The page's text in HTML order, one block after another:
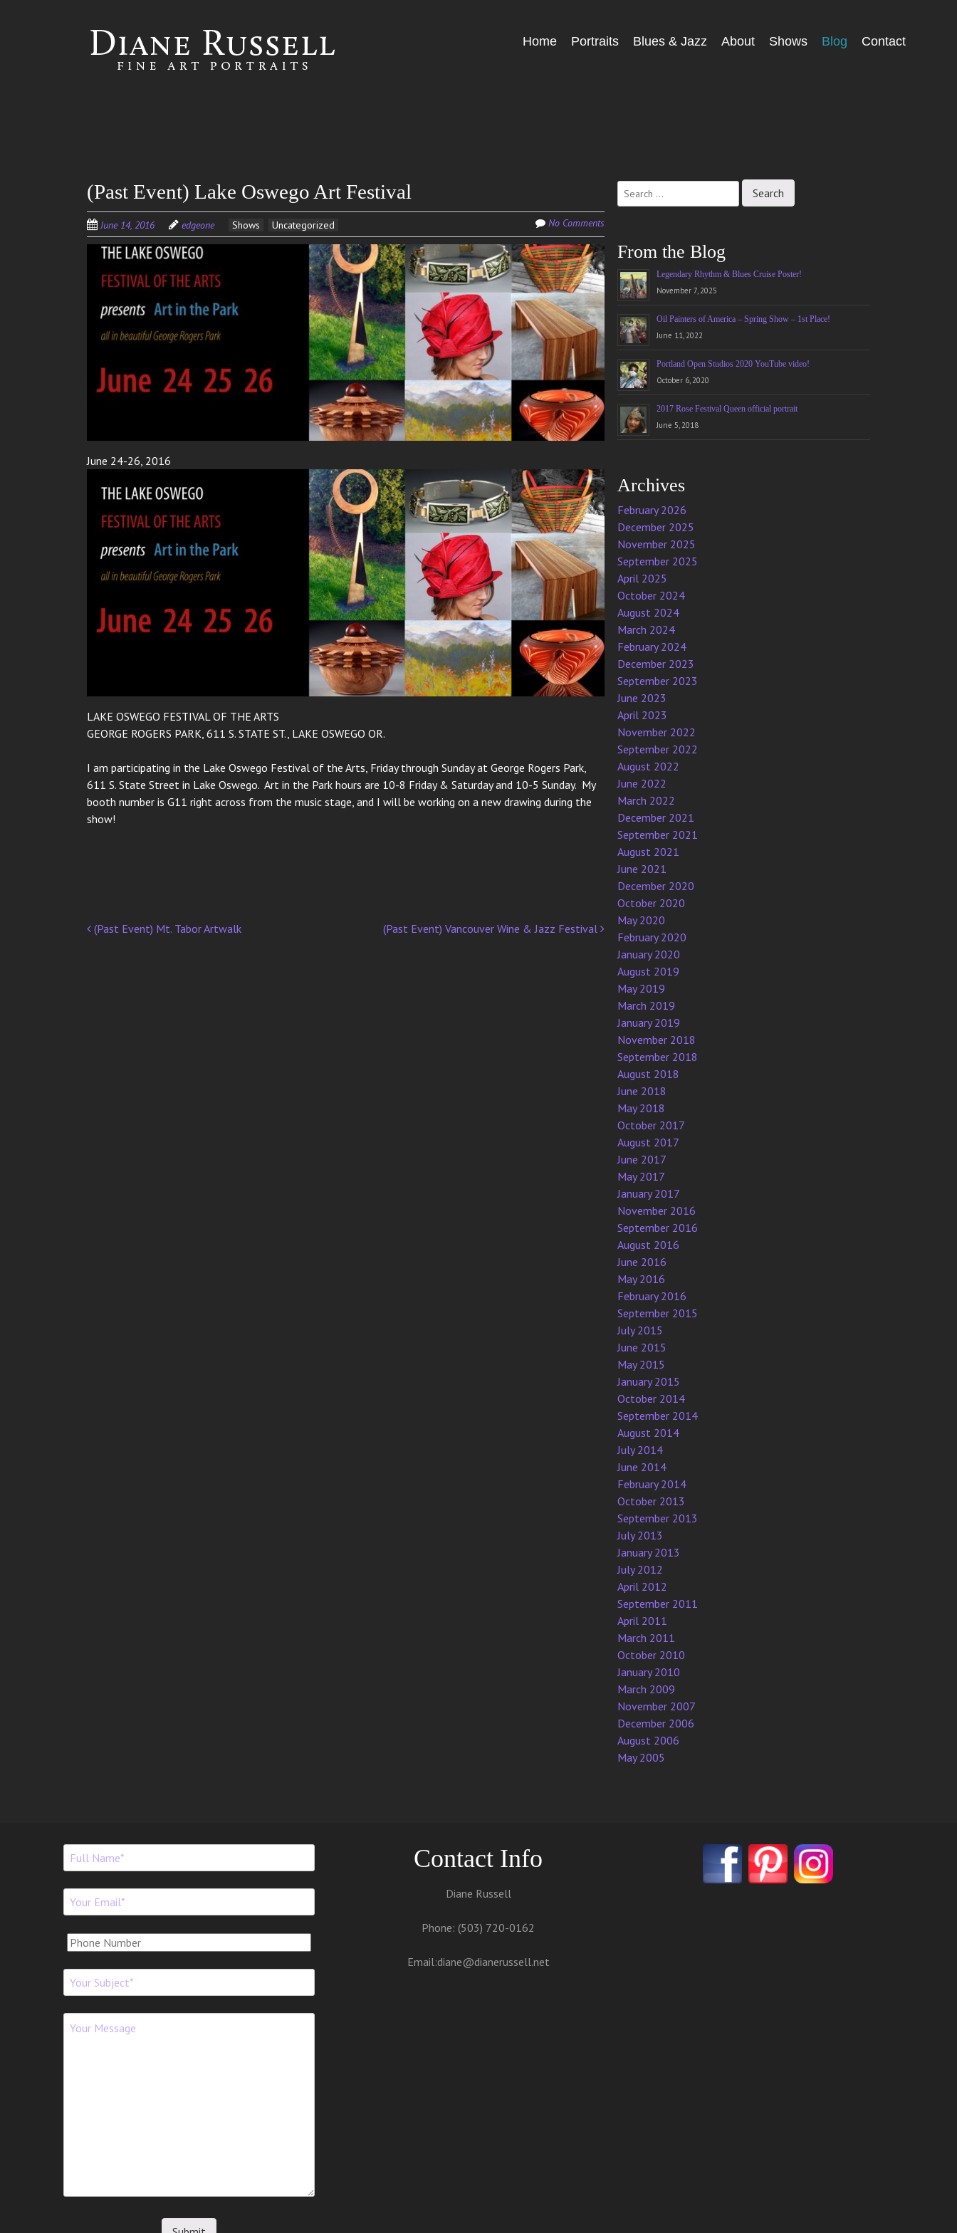
Menu
SkipHome Portraits Blues & Jazz About Shows Blog Contact
(Past Event) Lake Oswego Art Festival
June 14, 2016 edgeone Shows Uncategorized No Comments
June 24-26, 2016
LAKE OSWEGO FESTIVAL OF THE ARTS
GEORGE ROGERS PARK, 611 S. STATE ST., LAKE OSWEGO OR.
I am participating in the Lake Oswego Festival of the Arts, Friday through Sunday at George Rogers Park,
611 S. State Street in Lake Oswego. Art in the Park hours are 10-8 Friday & Saturday and 10-5 Sunday. My
booth number is G11 right across from the music stage, and I will be working on a new drawing during the
show!
Post
(Past Event) Mt. Tabor Artwalk (Past Event) Vancouver Wine & Jazz Festival
for:
From the Blog
Legendary Rhythm & Blues Cruise Poster!
November 7, 2025
Oil Painters of America – Spring Show – 1st Place!
June 11, 2022
Portland Open Studios 2020 YouTube video!
October 6, 2020
2017 Rose Festival Queen official portrait
June 5, 2018
Archives
February 2026
December 2025
November 2025
September 2025
April 2025
October 2024
August 2024
March 2024
February 2024
December 2023
September 2023
June 2023
April 2023
November 2022
September 2022
August 2022
June 2022
March 2022
December 2021
September 2021
August 2021
June 2021
December 2020
October 2020
May 2020
February 2020
January 2020
August 2019
May 2019
March 2019
January 2019
November 2018
September 2018
August 2018
June 2018
May 2018
October 2017
August 2017
June 2017
May 2017
January 2017
November 2016
September 2016
August 2016
June 2016
May 2016
February 2016
September 2015
July 2015
June 2015
May 2015
January 2015
October 2014
September 2014
August 2014
July 2014
June 2014
February 2014
October 2013
September 2013
July 2013
January 2013
July 2012
April 2012
September 2011
April 2011
March 2011
October 2010
January 2010
March 2009
November 2007
December 2006
August 2006
May 2005
Contact Info
Diane Russell
Phone: (503) 720-0162
Email:diane@dianerussell.net